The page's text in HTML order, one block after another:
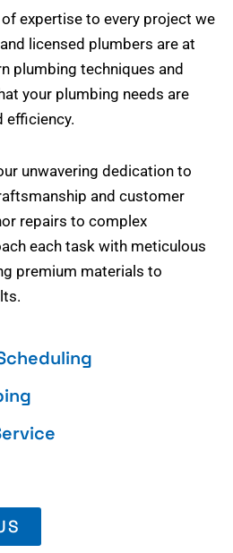
expertise to every project we
licensed plumbers are at
plumbing techniques and
your plumbing needs are
efficiency.
unwavering dedication to
and customer
repairs to complex
each task with meticulous
premium materials to